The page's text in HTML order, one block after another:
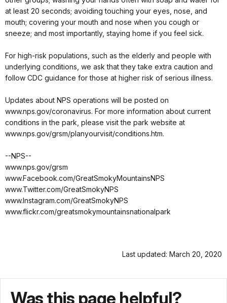
at least 20 seconds; avoiding touching your eyes, nose, and
mouth; covering your mouth and nose when you cough or
sneeze; and most importantly, staying home if you feel sick.
For high-risk populations, such as the elderly and people with
underlying conditions, we ask that they take extra caution and
follow CDC guidance for those at higher risk of serious illness.
Updates about NPS operations will be posted on
www.nps.gov/coronavirus. For more information about current
conditions in the park, please visit the park website at
www.nps.gov/grsm/planyourvisit/conditions.htm.
--NPS--
www.nps.gov/grsm
www.Facebook.com/GreatSmokyMountainsNPS
www.Twitter.com/GreatSmokyNPS
www.Instagram.com/GreatSmokyNPS
www.flickr.com/greatsmokymountainsnationalpark
Last updated: March 20, 2020
Was this page helpful?